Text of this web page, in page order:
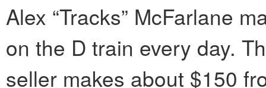
Alex “Tracks” McFarlane
on the D train every day.
seller makes about $150